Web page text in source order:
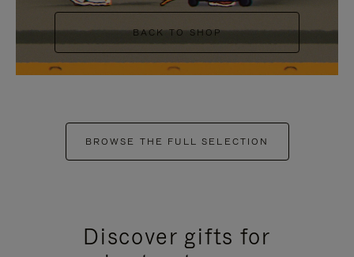
BACK TO SHOP
BROWSE THE FULL SELECTION
Discover gifts for